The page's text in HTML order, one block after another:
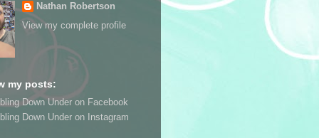
Nathan Robertson
View my complete profile
my posts:
Down Under on Facebook
Down Under on Instagram